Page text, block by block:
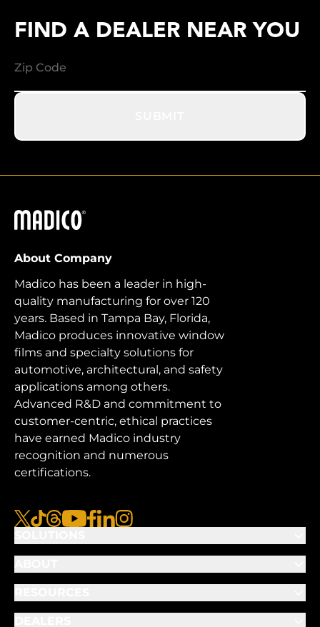
FIND A DEALER NEAR YOU
Madico
About Company
Madico has been a leader in high-
quality manufacturing for over 120
years. Based in Tampa Bay, Florida,
Madico produces innovative window
films and specialty solutions for
automotive, architectural, and safety
applications among others.
Advanced R&D and commitment to
customer-centric, ethical practices
have earned Madico industry
recognition and numerous
certifications.